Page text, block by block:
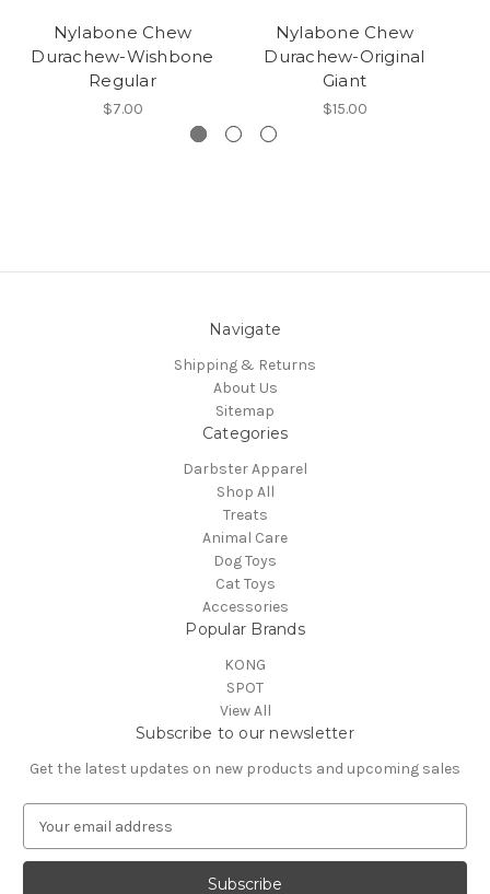
Nylabone Chew
Durachew-Wishbone
Regular
$7.00
Nylabone Chew
Durachew-Original
Giant
$15.00
Navigate
Shipping & Returns
About Us
Sitemap
Categories
Darbster Apparel
Shop All
Treats
Animal Care
Dog Toys
Cat Toys
Accessories
Popular Brands
KONG
SPOT
View All
Subscribe to our newsletter
Get the latest updates on new products and upcoming sales
a